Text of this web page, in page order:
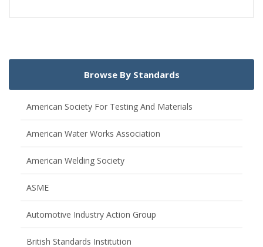
Browse By Standards
American Society For Testing And Materials
American Water Works Association
American Welding Society
ASME
Automotive Industry Action Group
British Standards Institution